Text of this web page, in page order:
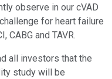
observe in our cVAD
for heart failure
CABG and TAVR.
all investors that the
study will be